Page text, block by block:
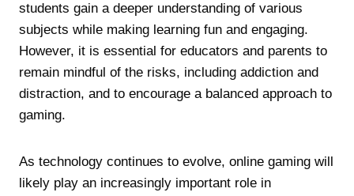
students gain a deeper understanding of various
subjects while making learning fun and engaging.
However, it is essential for educators and parents to
remain mindful of the risks, including addiction and
distraction, and to encourage a balanced approach to
gaming.
As technology continues to evolve, online gaming will
likely play an increasingly important role in